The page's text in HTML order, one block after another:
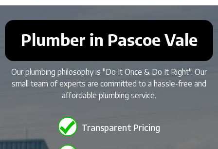
Plumber in Pascoe Vale
Our plumbing philosophy is "Do It Once & Do It Right". Our
small team of experts are committed to a hassle-free and
affordable plumbing service.
Transparent Pricing